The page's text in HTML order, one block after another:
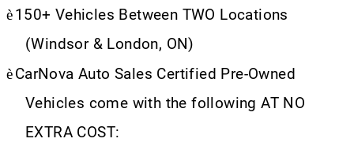
è150+ Vehicles Between TWO Locations
(Windsor & London, ON)
èCarNova Auto Sales Certified Pre-Owned
Vehicles come with the following AT NO
EXTRA COST: